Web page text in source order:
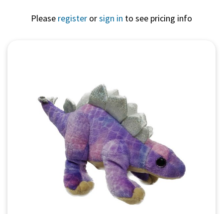
Please register orsign in to see pricing info